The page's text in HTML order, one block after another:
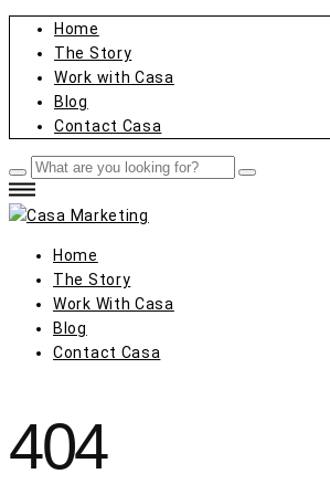
Home
The Story
Work with Casa
Blog
Contact Casa
Home
The Story
Work With Casa
Blog
Contact Casa
404